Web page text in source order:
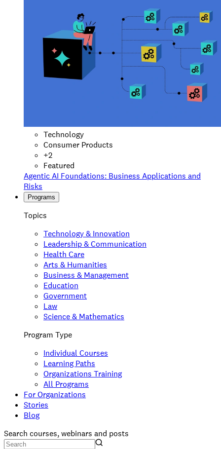
Technology
Consumer Products
+2
Featured
Agentic AI Foundations: Business Applications and
Risks
Programs
Topics
Technology & Innovation
Leadership & Communication
Health Care
Arts & Humanities
Business & Management
Education
Government
Law
Science & Mathematics
Program Type
Individual Courses
Learning Paths
Organizations Training
All Programs
For Organizations
Stories
Blog
Search courses, webinars and posts